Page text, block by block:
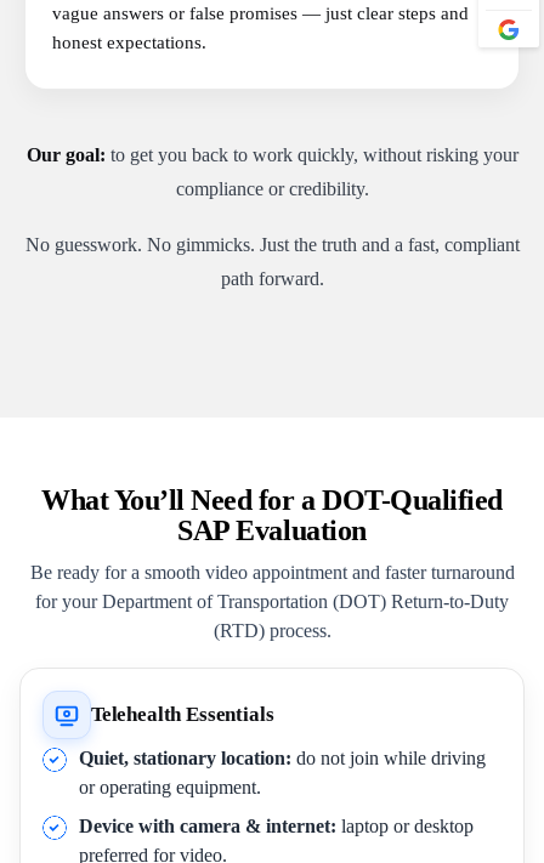
vague answers or false promises — just clear steps and
honest expectations.
Our goal: to get you back to work quickly, without risking your
compliance or credibility.
No guesswork. No gimmicks. Just the truth and a fast, compliant
path forward.
What You’ll Need for a DOT-Qualified
SAP Evaluation
Be ready for a smooth video appointment and faster turnaround
for your Department of Transportation (DOT) Return-to-Duty
(RTD) process.
Telehealth Essentials
Quiet, stationary location: do not join while driving
or operating equipment.
Device with camera & internet: laptop or desktop
preferred for video.